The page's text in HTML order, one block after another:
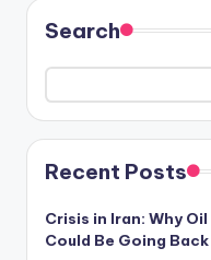
Search
Recent Posts
Crisis in Iran: Why
Could Be Going Back